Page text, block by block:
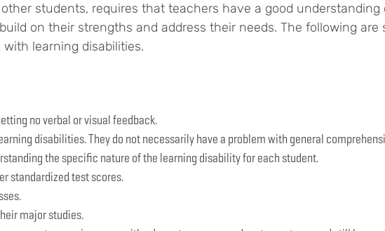
students, requires that teachers have a good understanding
on their strengths and address their needs. The following are
learning disabilities.
no verbal or visual feedback.
disabilities. They do not necessarily have a problem with general
the specific nature of the learning disability for each student.
standardized test scores.
major studies.